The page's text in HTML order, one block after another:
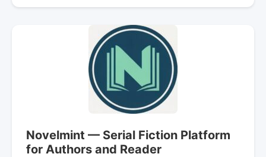
Novelmint — Serial Fiction Platform
for Authors and Reader